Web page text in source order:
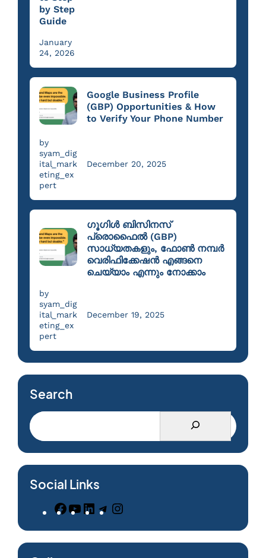
by Step
Guide
January
24, 2026
Google Business Profile
(GBP) Opportunities & How
to Verify Your Phone Number
by
syam_dig
ital_mark
eting_ex
pert
December 20, 2025
ഗൂഗിൾ ബിസിനസ്
പ്രൊഫൈൽ (GBP)
സാധ്യതകളും, ഫോൺ നമ്പർ
വെരിഫിക്കേഷൻ എങ്ങനെ
ചെയ്യാം എന്നും നോക്കാം
by
syam_dig
ital_mark
eting_ex
pert
December 19, 2025
Search
Social Links
F
c
Y
u
L
n
T
l
s